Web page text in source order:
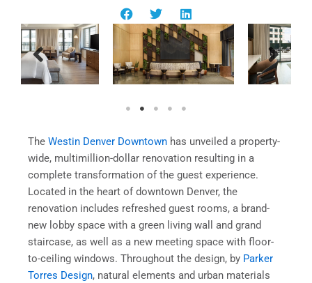
The Westin Denver Downtown has unveiled a property-
wide, multimillion-dollar renovation resulting in a
complete transformation of the guest experience.
Located in the heart of downtown Denver, the
renovation includes refreshed guest rooms, a brand-
new lobby space with a green living wall and grand
staircase, as well as a new meeting space with floor-
to-ceiling windows. Throughout the design, by Parker
Torres Design, natural elements and urban materials